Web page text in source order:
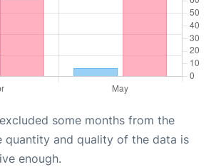
some months from the
quantity and quality of the data is
enough.